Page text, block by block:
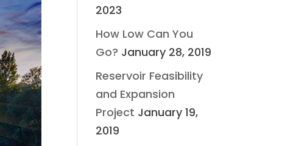
2023
How Low Can You
Go? January 28, 2019
Reservoir Feasibility
and Expansion
Project January 19,
2019